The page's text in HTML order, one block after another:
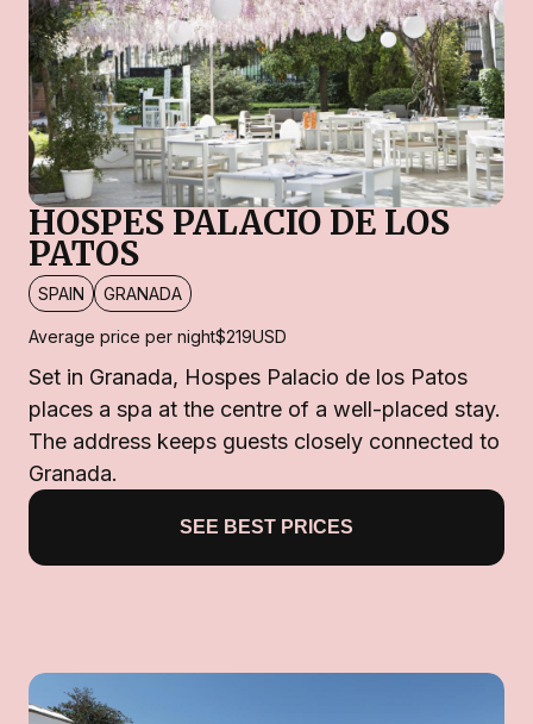
HOSPES PALACIO DE LOS
PATOS
SPAIN GRANADA
Average price per night$219USD
Set in Granada, Hospes Palacio de los Patos
places a spa at the centre of a well-placed stay.
The address keeps guests closely connected to
Granada.
SEE BEST PRICES